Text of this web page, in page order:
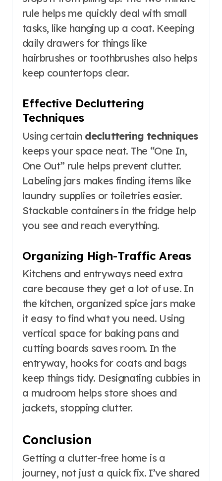
rule helps me quickly deal with small
tasks, like hanging up a coat. Keeping
daily drawers for things like
hairbrushes or toothbrushes also helps
keep countertops clear.
Effective Decluttering
Techniques
Using certain decluttering techniques
keeps your space neat. The “One In,
One Out” rule helps prevent clutter.
Labeling jars makes finding items like
laundry supplies or toiletries easier.
Stackable containers in the fridge help
you see and reach everything.
Organizing High-Traffic Areas
Kitchens and entryways need extra
care because they get a lot of use. In
the kitchen, organized spice jars make
it easy to find what you need. Using
vertical space for baking pans and
cutting boards saves room. In the
entryway, hooks for coats and bags
keep things tidy. Designating cubbies in
a mudroom helps store shoes and
jackets, stopping clutter.
Conclusion
Getting a clutter-free home is a
journey, not just a quick fix. I’ve shared